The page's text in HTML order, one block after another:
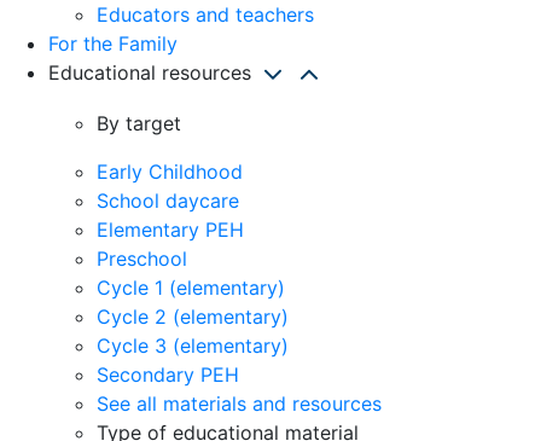
Educators and teachers
For the Family
Educational resources
By target
Early Childhood
School daycare
Elementary PEH
Preschool
Cycle 1 (elementary)
Cycle 2 (elementary)
Cycle 3 (elementary)
Secondary PEH
See all materials and resources
Type of educational material